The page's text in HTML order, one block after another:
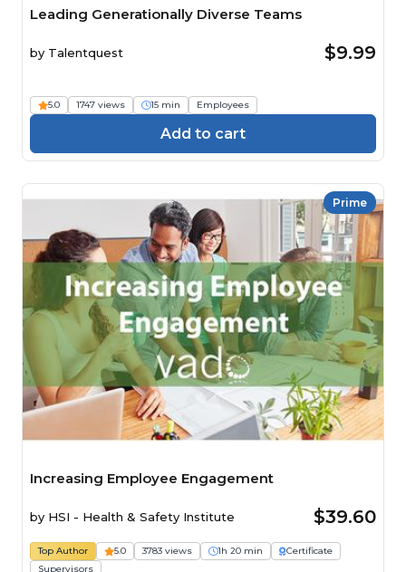
Leading Generationally Diverse Teams
by Talentquest $9.99
5.0 1747 views 15 min Employees
Add to cart
Prime
Increasing Employee Engagement
by HSI - Health & Safety Institute $39.60
Top Author 5.0 3783 views 1h 20 min
Certificate
Supervisors